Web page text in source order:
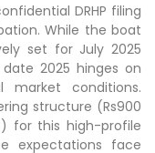
DRHP filing
While the boat
set for July 2025
2025 hinges on
market conditions.
structure (Rs900
for this high-profile
expectations face